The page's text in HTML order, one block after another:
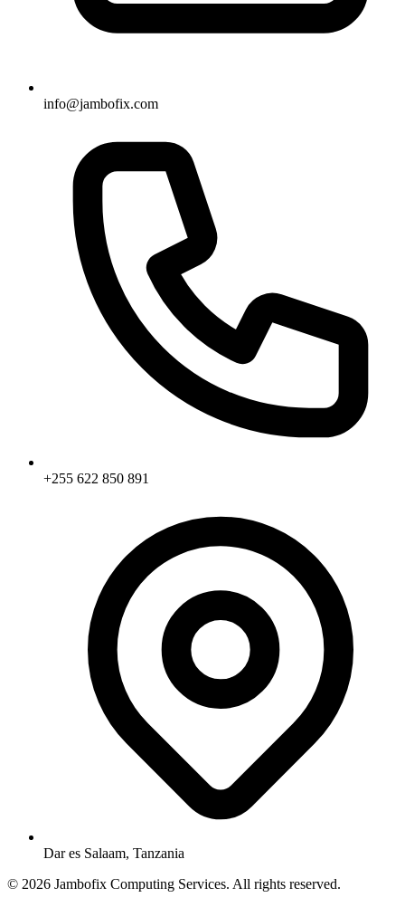
info@jambofix.com
+255 622 850 891
Dar es Salaam, Tanzania
© 2026 Jambofix Computing Services. All rights reserved.